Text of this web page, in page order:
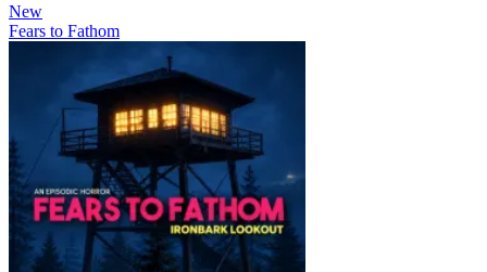
New
Fears to Fathom